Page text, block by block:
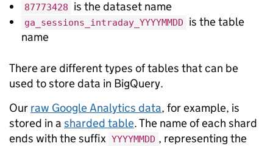
87773428 is the dataset name
ga_sessions_intraday_YYYYMMDD
is the table
name
There are different types of tables that can be
used to store data in BigQuery.
Our raw Google Analytics data, for example, is
stored in a sharded table. The name of each shard
ends with the suffix YYYYMMDD , representing the